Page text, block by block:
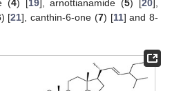
(4) [ 19], arnottianamide (5) [20 ],
) [21], canthin-6-one (7) [11] and 8-